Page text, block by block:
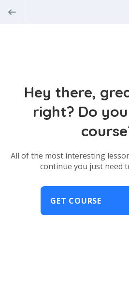
Hey there,
right? Do
All of the most interesting
continue you just need
GET COURSE